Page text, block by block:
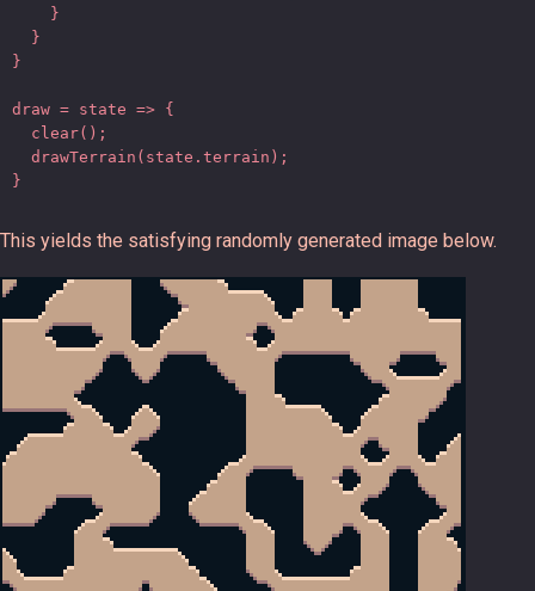
    }
  }
}
draw = state => {
  clear();
  drawTerrain(state.terrain);
}
This yields the satisfying randomly generated image below.